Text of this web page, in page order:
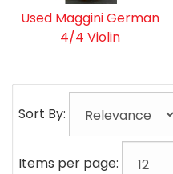
Used Maggini German
4/4 Violin
Sort By:
Items per page: